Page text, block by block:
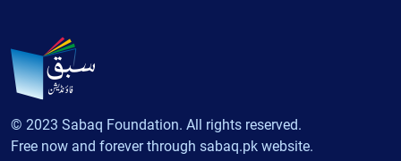
© 2023 Sabaq Foundation. All rights reserved.
Free now and forever through sabaq.pk website.